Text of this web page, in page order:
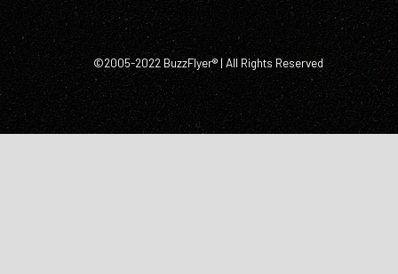
©2005-2022 BuzzFlyer® | All Rights Reserved